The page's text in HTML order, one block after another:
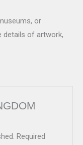
or
details of artwork,
Required